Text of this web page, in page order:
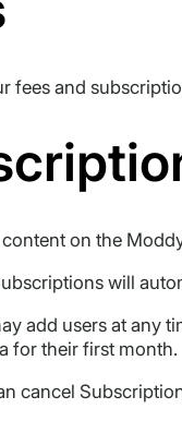
fees and
on the
will
add users at any
for their first month.
cancel